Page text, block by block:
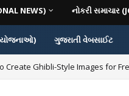
NEWS) નોકરી સમાચાર
યોજનાઓ) ગુજરાતી વેબસાઈટ
Create Ghibli-Style Images for